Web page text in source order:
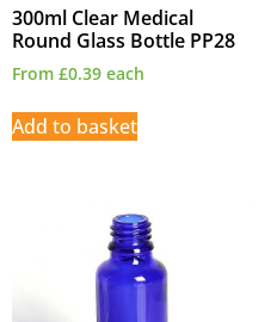
300ml Clear Medical
Round Glass Bottle PP28
From £0.39 each
Add to basket